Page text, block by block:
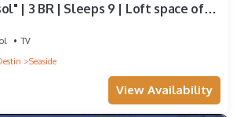
| 3 BR | Sleeps 9 | Loft space off
TV
Seaside
View Availability